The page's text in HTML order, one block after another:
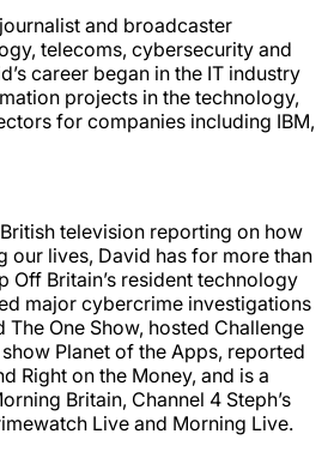
and broadcaster
telecoms, cybersecurity and
career began in the IT industry
projects in the technology,
for companies including IBM,
television reporting on how
our lives, David has for more than
Off Britain’s resident technology
major cybercrime investigations
One Show, hosted Challenge
Planet of the Apps, reported
Right on the Money, and is a
Britain, Channel 4 Steph’s
Live and Morning Live.